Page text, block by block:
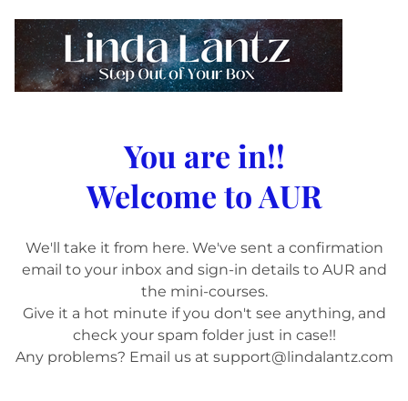
You are in!!
Welcome to AUR
We'll take it from here. We've sent a confirmation
email to your inbox and sign-in details to AUR and
the mini-courses.
Give it a hot minute if you don't see anything, and
check your spam folder just in case!!
Any problems? Email us at support@lindalantz.com